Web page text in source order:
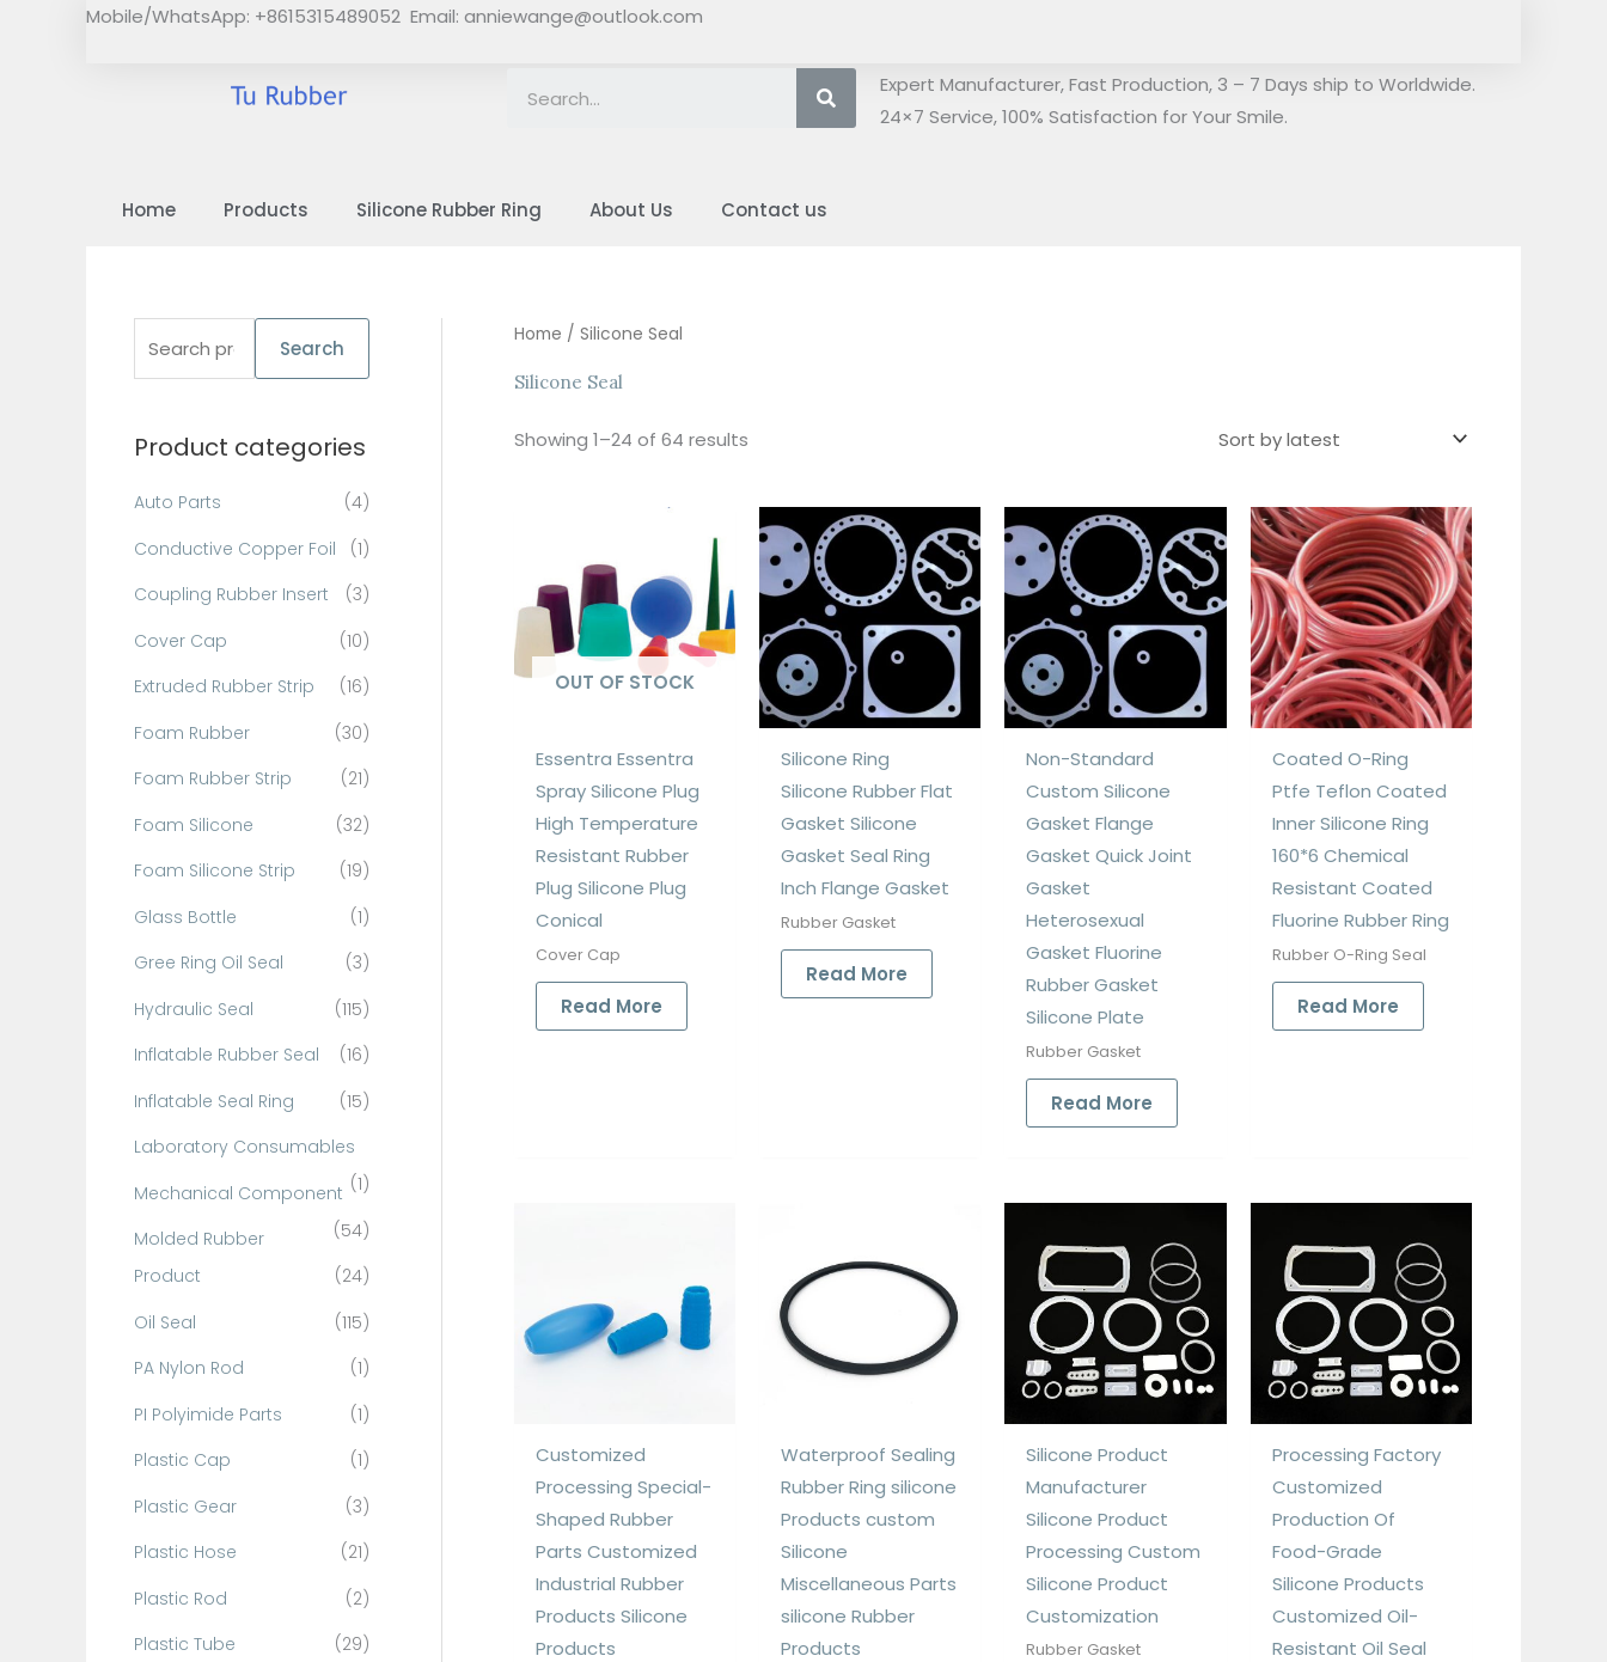
Mobile/WhatsApp: +8615315489052 Email: anniewange@outlook.com
SearchExpert Manufacturer, Fast Production, 3 – 7 Days ship to Worldwide.
24×7 Service, 100% Satisfaction for Your Smile.
Home Products Silicone Rubber Ring About Us Contact us
r
f
o
r
Search
Product categories
Auto Parts
(4)
Conductive Copper Foil
(1)
Coupling Rubber Insert
(3)
Cover Cap
(10)
Extruded Rubber Strip
(16)
Foam Rubber
(30)
Foam Rubber Strip
(21)
Foam Silicone
(32)
Foam Silicone Strip
(19)
Glass Bottle
(1)
Gree Ring Oil Seal
(3)
Hydraulic Seal
(115)
Inflatable Rubber Seal
(16)
Inflatable Seal Ring
(15)
Laboratory Consumables
(1)
Mechanical Component
(54)
Molded Rubber
Product
(24)
Oil Seal
(115)
PA Nylon Rod
(1)
PI Polyimide Parts
(1)
Plastic Cap
(1)
Plastic Gear
(3)
Plastic Hose
(21)
Plastic Rod
(2)
Plastic Tube
(29)
Home / Silicone Seal
Silicone Seal
Showing 1–24 of 64 results
OUT OF STOCK
Essentra Essentra
Spray Silicone Plug
High Temperature
Resistant Rubber
Plug Silicone Plug
Conical
Cover Cap
Read More
Silicone Ring
Silicone Rubber Flat
Gasket Silicone
Gasket Seal Ring
Inch Flange Gasket
Rubber Gasket
Read More
Non-Standard
Custom Silicone
Gasket Flange
Gasket Quick Joint
Gasket
Heterosexual
Gasket Fluorine
Rubber Gasket
Silicone Plate
Rubber Gasket
Read More
Coated O-Ring
Ptfe Teflon Coated
Inner Silicone Ring
160*6 Chemical
Resistant Coated
Fluorine Rubber Ring
Rubber O-Ring Seal
Read More
Customized
Processing Special-
Shaped Rubber
Parts Customized
Industrial Rubber
Products Silicone
Products
Waterproof Sealing
Rubber Ring silicone
Products custom
Silicone
Miscellaneous Parts
silicone Rubber
Products
Silicone Product
Manufacturer
Silicone Product
Processing Custom
Silicone Product
Customization
Rubber Gasket
Processing Factory
Customized
Production Of
Food-Grade
Silicone Products
Customized Oil-
Resistant Oil Seal